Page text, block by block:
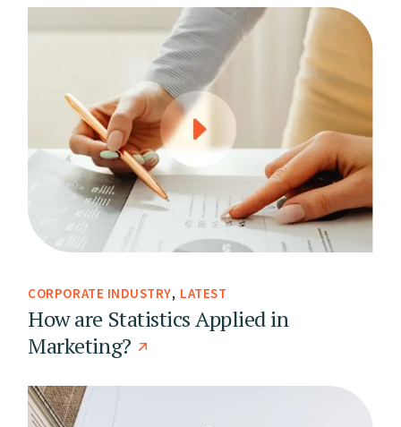
CORPORATE INDUSTRY LATEST
How are Statistics Applied in
Marketing?